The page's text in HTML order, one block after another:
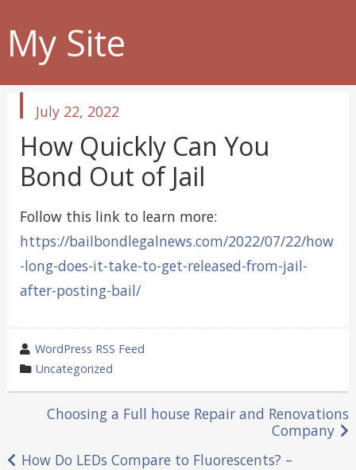
My Site
published
in
July 22, 2022
How Quickly Can You
Bond Out of Jail
Follow this link to learn more:
https://bailbondlegalnews.com/2022/07/22/how
-long-does-it-take-to-get-released-from-jail-
after-posting-bail/
wrote
by
WordPress RSS Feed
category
in
Uncategorized
Post
navigation
Choosing a Full house Repair and Renovations
Company
How Do LEDs Compare to Fluorescents? –